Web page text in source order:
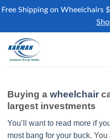
Free Shipping on Wheelchairs
content
Buying a wheelchair
largest investments
You’ll want to read more if
most bang for your buck. You